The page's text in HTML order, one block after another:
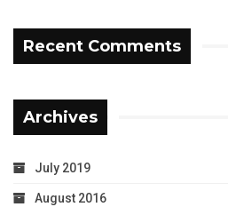
Recent Comments
Archives
July 2019
August 2016